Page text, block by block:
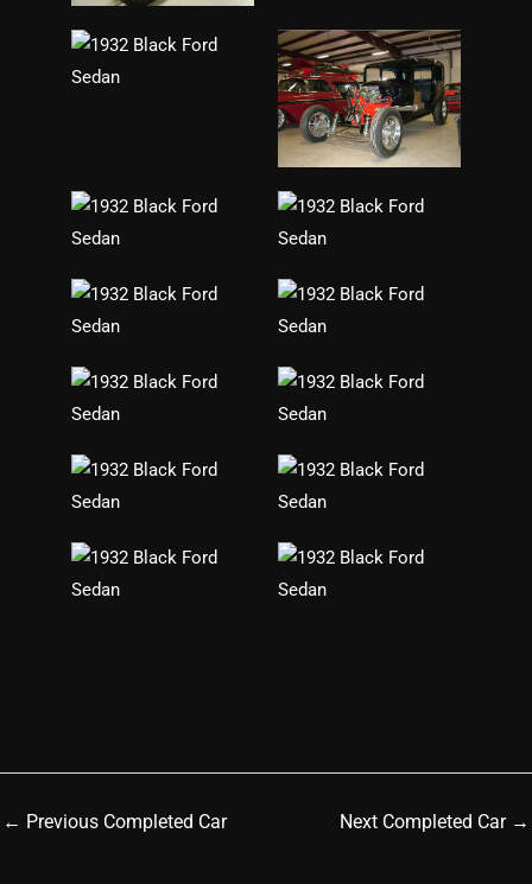
← Previous Completed Car Next Completed Car →